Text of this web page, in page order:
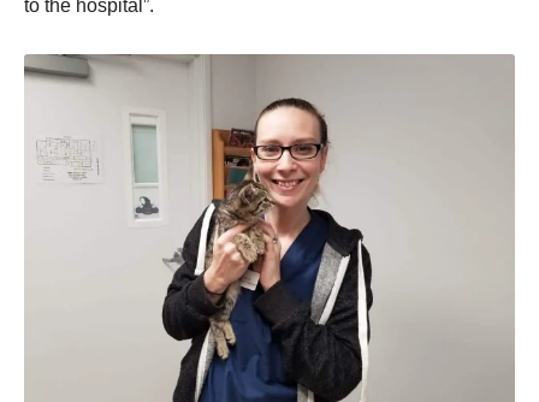
to the hospital”.